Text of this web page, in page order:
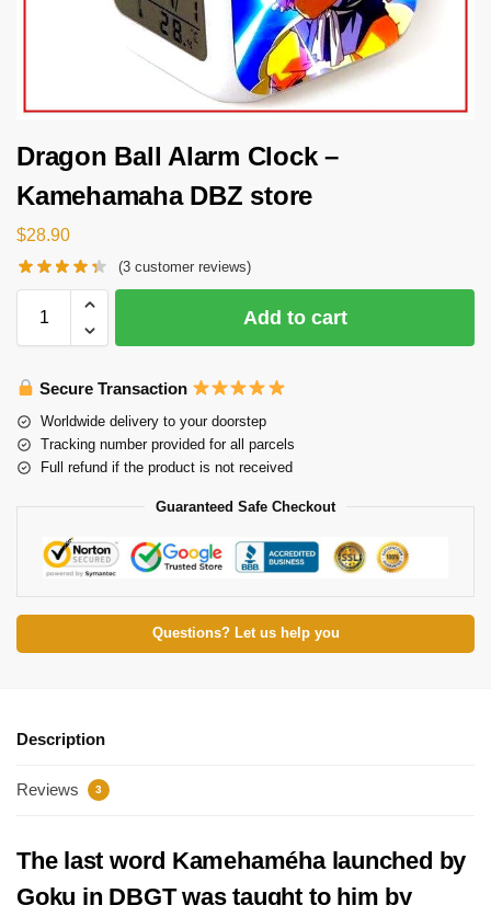
Dragon Ball Alarm Clock –
Kamehamaha DBZ store
$28.90
(3 customer reviews)
Add to cart
Secure Transaction
Worldwide delivery to your doorstep
Tracking number provided for all parcels
Full refund if the product is not received
Guaranteed Safe Checkout
Questions? Let us help you
Description
Reviews 3
The last word Kamehaméha launched by
Goku in DBGT was taught to him by